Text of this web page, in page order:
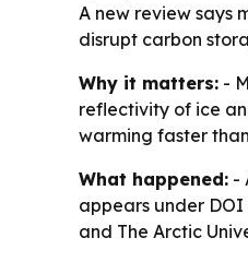
A new review says
disrupt carbon
Why it matters: -
reflectivity of ice
warming faster
What happened: -
appears under DOI
and The Arctic